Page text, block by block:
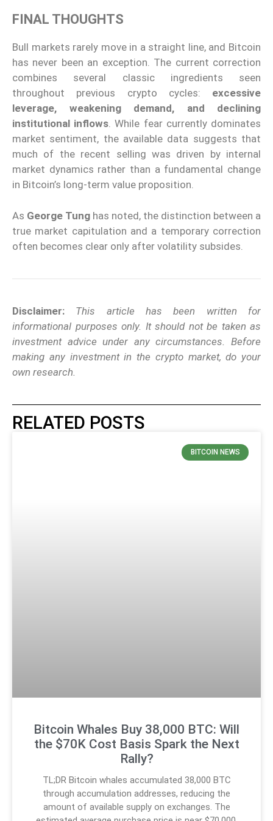
FINAL THOUGHTS
Bull markets rarely move in a straight line, and Bitcoin
has never been an exception. The current correction
combines several classic ingredients seen
throughout previous crypto cycles: excessive
leverage, weakening demand, and declining
institutional inflows. While fear currently dominates
market sentiment, the available data suggests that
much of the recent selling was driven by internal
market dynamics rather than a fundamental change
in Bitcoin’s long-term value proposition.
As George Tung has noted, the distinction between a
true market capitulation and a temporary correction
often becomes clear only after volatility subsides.
Disclaimer:
This article has been written for
informational purposes only. It should not be taken as
investment advice under any circumstances. Before
making any investment in the crypto market, do your
own research.
RELATED POSTS
BITCOIN NEWS
Bitcoin Whales Buy 38,000 BTC: Will
the $70K Cost Basis Spark the Next
Rally?
TL;DR Bitcoin whales accumulated 38,000 BTC
through accumulation addresses, reducing the
amount of available supply on exchanges. The